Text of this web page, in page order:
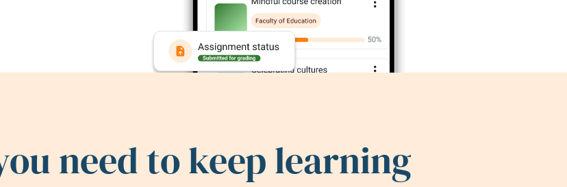
need to keep learning